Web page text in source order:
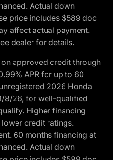
Actual down
price includes $589 doc
affect actual payment.
dealer for details.
approved credit through
APR for up to 60
2026 Honda
8/26, for well-qualified
Higher financing
credit ratings.
60 months financing at
Actual down